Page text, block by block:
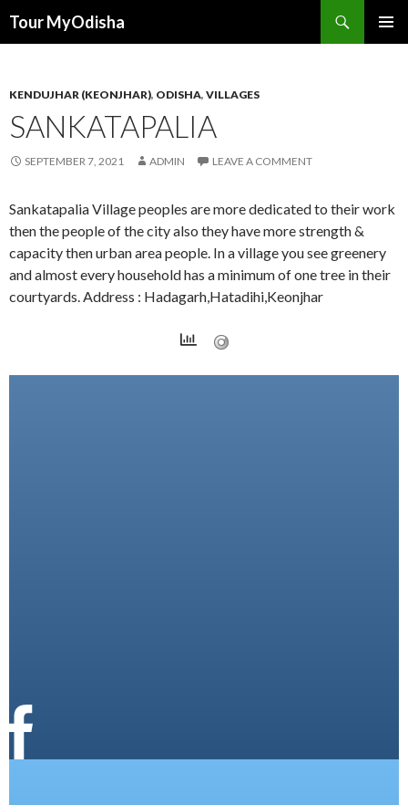
Tour MyOdisha
KENDUJHAR (KEONJHAR), ODISHA, VILLAGES
SANKATAPALIA
SEPTEMBER 7, 2021 ADMIN LEAVE A COMMENT
Sankatapalia Village peoples are more dedicated to their work
then the people of the city also they have more strength &
capacity then urban area people. In a village you see greenery
and almost every household has a minimum of one tree in their
courtyards. Address : Hadagarh,Hatadihi,Keonjhar